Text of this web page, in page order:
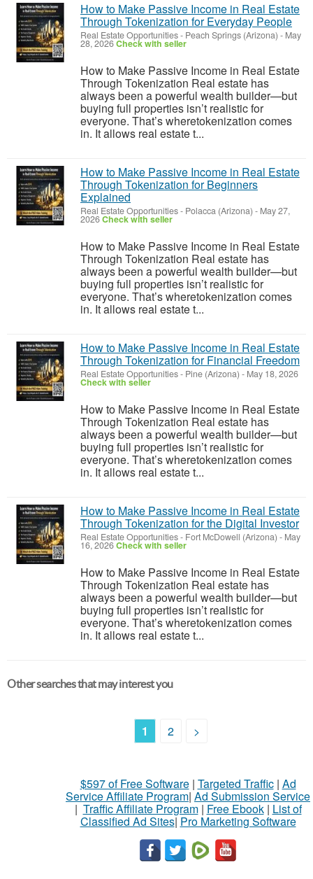
How to Make Passive Income in Real Estate
Through Tokenization for Everyday People
Real Estate Opportunities- Peach Springs (Arizona) - May
28, 2026Check with seller
How to Make Passive Income in Real Estate
Through Tokenization Real estate has
always been a powerful wealth builder—but
buying full properties isn’t realistic for
everyone. That’s wheretokenization comes
in. It allows real estate t...
How to Make Passive Income in Real Estate
Through Tokenization for Beginners
Explained
Real Estate Opportunities- Polacca (Arizona) - May 27,
2026Check with seller
How to Make Passive Income in Real Estate
Through Tokenization Real estate has
always been a powerful wealth builder—but
buying full properties isn’t realistic for
everyone. That’s wheretokenization comes
in. It allows real estate t...
How to Make Passive Income in Real Estate
Through Tokenization for Financial Freedom
Real Estate Opportunities- Pine (Arizona) - May 18, 2026
Check with seller
How to Make Passive Income in Real Estate
Through Tokenization Real estate has
always been a powerful wealth builder—but
buying full properties isn’t realistic for
everyone. That’s wheretokenization comes
in. It allows real estate t...
How to Make Passive Income in Real Estate
Through Tokenization for the Digital Investor
Real Estate Opportunities- Fort McDowell (Arizona) - May
16, 2026Check with seller
How to Make Passive Income in Real Estate
Through Tokenization Real estate has
always been a powerful wealth builder—but
buying full properties isn’t realistic for
everyone. That’s wheretokenization comes
in. It allows real estate t...
Other searches that may interest you
1 2 >
$597 of Free Software| Targeted Traffic| Ad
Service Affiliate Program| Ad Submission Service
| Traffic Affiliate Program| Free Ebook| List of
Classified Ad Sites| Pro Marketing Software